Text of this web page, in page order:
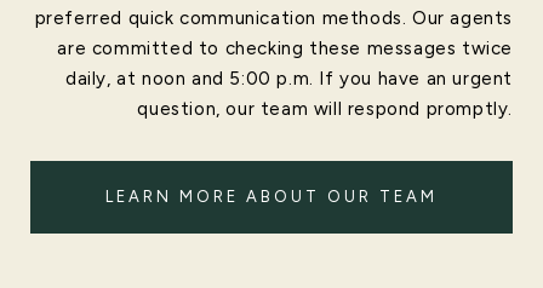
preferred quick communication methods. Our agents
are committed to checking these messages twice
daily, at noon and 5:00 p.m. If you have an urgent
question, our team will respond promptly.
LEARN MORE ABOUT OUR TEAM